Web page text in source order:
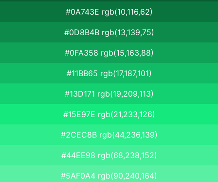
#0A743E rgb(10,116,62)
#0D8B4B rgb(13,139,75)
#0FA358 rgb(15,163,88)
#11BB65 rgb(17,187,101)
#13D171 rgb(19,209,113)
#15E97E rgb(21,233,126)
#2CEC8B rgb(44,236,139)
#44EE98 rgb(68,238,152)
#5AF0A4 rgb(90,240,164)